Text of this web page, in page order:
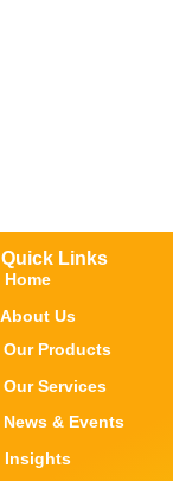
Quick Links
Home
About Us
Our Products
Our Services
News & Events
Insights